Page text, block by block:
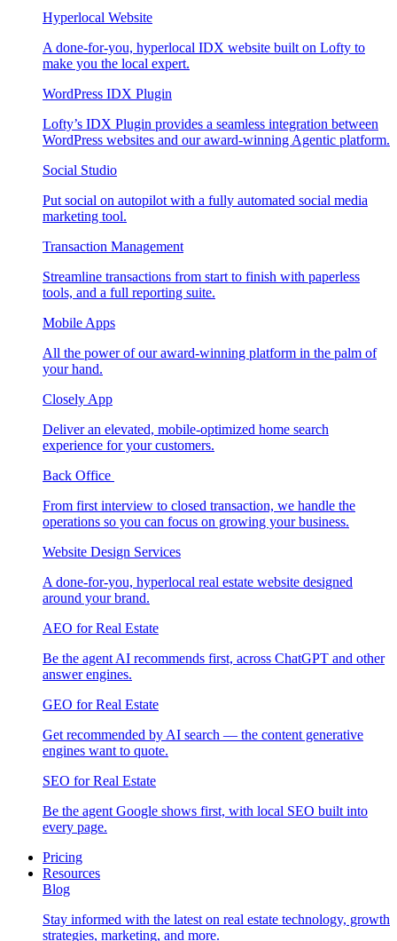
Hyperlocal Website
A done-for-you, hyperlocal IDX website built on Lofty to
make you the local expert.
WordPress IDX Plugin
Lofty’s IDX Plugin provides a seamless integration between
WordPress websites and our award-winning Agentic platform.
Social Studio
Put social on autopilot with a fully automated social media
marketing tool.
Transaction Management
Streamline transactions from start to finish with paperless
tools, and a full reporting suite.
Mobile Apps
All the power of our award-winning platform in the palm of
your hand.
Closely App
Deliver an elevated, mobile-optimized home search
experience for your customers.
Back Office
From first interview to closed transaction, we handle the
operations so you can focus on growing your business.
Website Design Services
A done-for-you, hyperlocal real estate website designed
around your brand.
AEO for Real Estate
Be the agent AI recommends first, across ChatGPT and other
answer engines.
GEO for Real Estate
Get recommended by AI search — the content generative
engines want to quote.
SEO for Real Estate
Be the agent Google shows first, with local SEO built into
every page.
Pricing
Resources
Blog
Stay informed with the latest on real estate technology, growth
strategies, marketing, and more.